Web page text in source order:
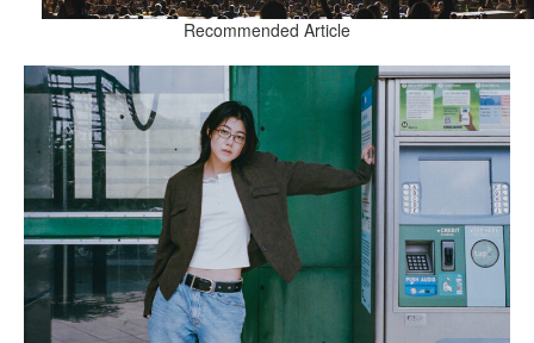
Recommended Article